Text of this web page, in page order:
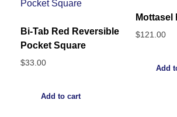
Bi-Tab Red Reversible
Pocket Square
$33.00
Add to cart
Mottasel
$121.00
Add